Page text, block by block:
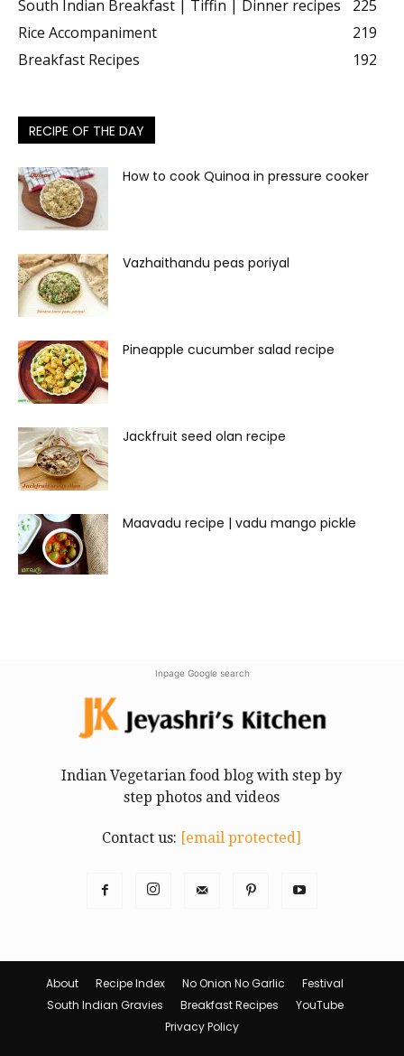
South Indian Breakfast | Tiffin | Dinner recipes
225
Rice Accompaniment
219
Breakfast Recipes
192
RECIPE OF THE DAY
How to cook Quinoa in pressure cooker
Vazhaithandu peas poriyal
Pineapple cucumber salad recipe
Jackfruit seed olan recipe
Maavadu recipe | vadu mango pickle
Inpage Google search
Indian Vegetarian food blog with step by
step photos and videos
Contact us: [email protected]
About Recipe Index No Onion No Garlic
Festival
South Indian Gravies
Breakfast Recipes
YouTube
Privacy Policy